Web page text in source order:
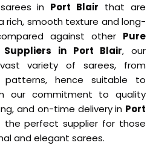
in Port Blair that are
rich, smooth texture and long-
against other Pure
Suppliers in Port Blair, our
variety of sarees, from
hence suitable to
our commitment to quality
and on-time delivery in Port
the perfect supplier for those
and elegant sarees.